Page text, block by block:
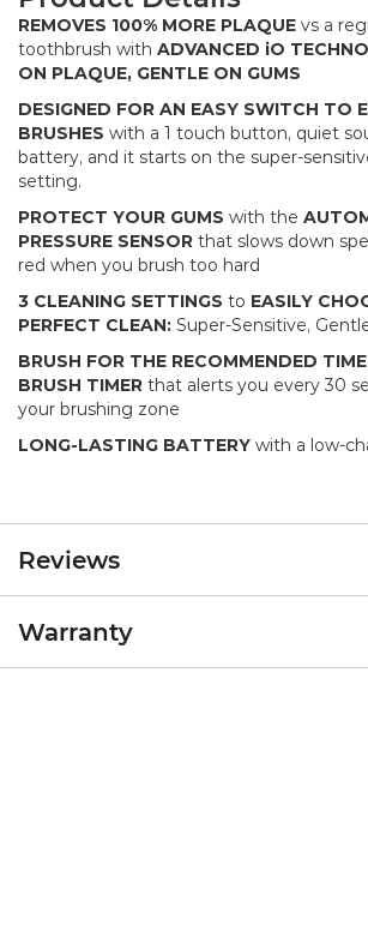
REMOVES 100% MORE PLAQUE vs a
toothbrush with ADVANCED iO
ON PLAQUE, GENTLE ON GUMS
DESIGNED FOR AN EASY SWITCH TO
BRUSHES with a 1 touch button, quiet
battery, and it starts on the super-
setting.
PROTECT YOUR GUMS with the
PRESSURE SENSOR that slows down
red when you brush too hard​
3 CLEANING SETTINGS to EASILY
PERFECT CLEAN: Super-Sensitive,
BRUSH FOR THE RECOMMENDED TIME
BRUSH TIMER that alerts you every 30
your brushing zone​
LONG-LASTING BATTERY with a low-
Reviews
Warranty